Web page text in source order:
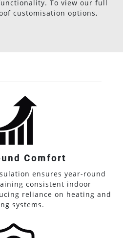
To view our full
customisation options,
Comfort
ensures year-round
consistent indoor
reliance on heating and
systems.